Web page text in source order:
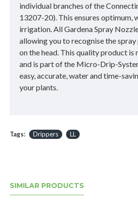
individual branches of the
13207-20). This ensures optimum,
irrigation. All Gardena Spray
allowing you to recognise the
on the head. This quality product is
and is part of the Micro-Drip-
easy, accurate, water and time-
your plants.
Tags: Drippers LL
SIMILAR PRODUCTS